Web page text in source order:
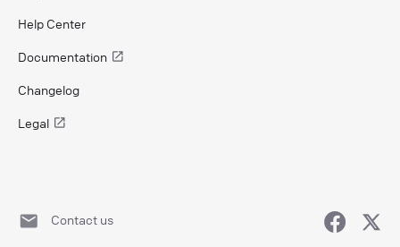
Help Center
Documentation
Changelog
Legal
Contact us